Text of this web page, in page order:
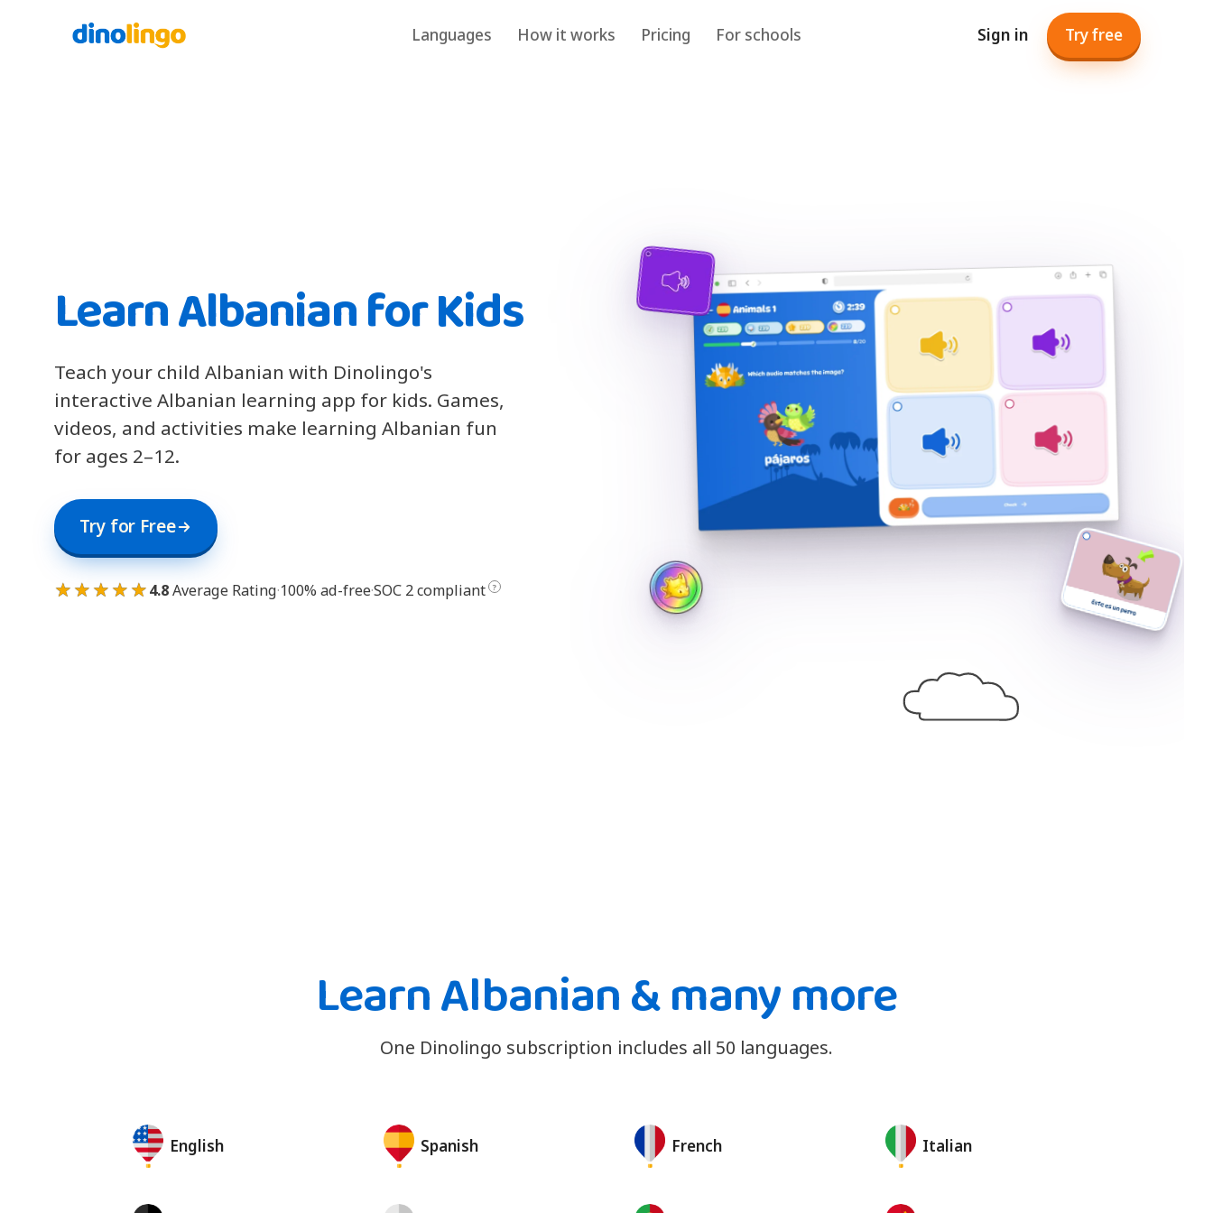
Languages How it works Pricing For schools Sign in Try free
Learn Albanian for Kids
Teach your child Albanian with Dinolingo's
interactive Albanian learning app for kids. Games,
videos, and activities make learning Albanian fun
for ages 2–12.
Try for Free
★★★★★4.8Average Rating·100% ad-free·SOC 2 compliant ?
Learn Albanian & many more
One Dinolingo subscription includes all 50 languages.
English Spanish French Italian